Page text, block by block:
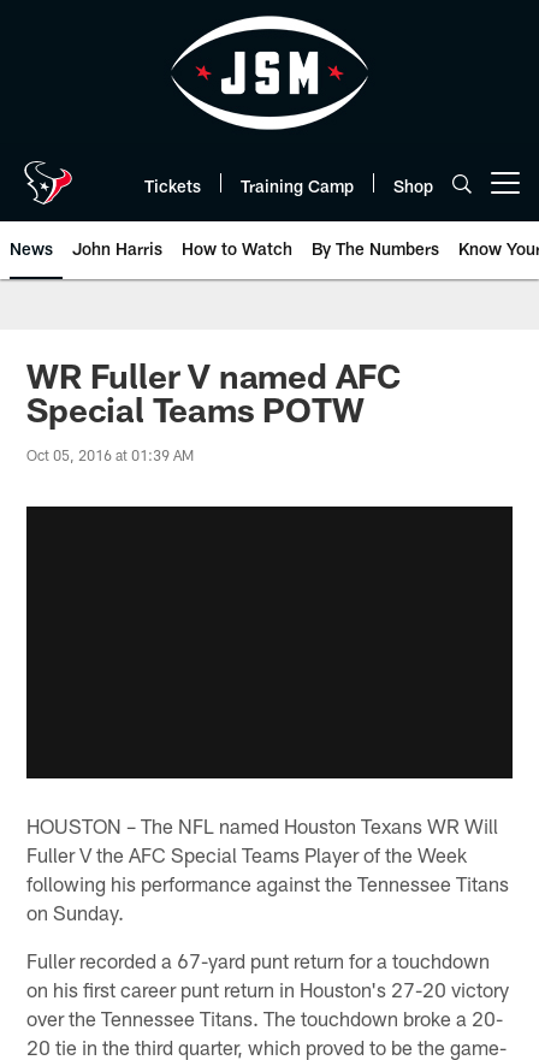
Tickets Training Camp Shop
News John Harris How to Watch By The Numbers Know
WR Fuller V named AFC
Special Teams POTW
Oct 05, 2016 at 01:39 AM
HOUSTON – The NFL named Houston Texans WR Will
Fuller V the AFC Special Teams Player of the Week
following his performance against the Tennessee Titans
on Sunday.
Fuller recorded a 67-yard punt return for a touchdown
on his first career punt return in Houston's 27-20 victory
over the Tennessee Titans. The touchdown broke a 20-
20 tie in the third quarter, which proved to be the game-